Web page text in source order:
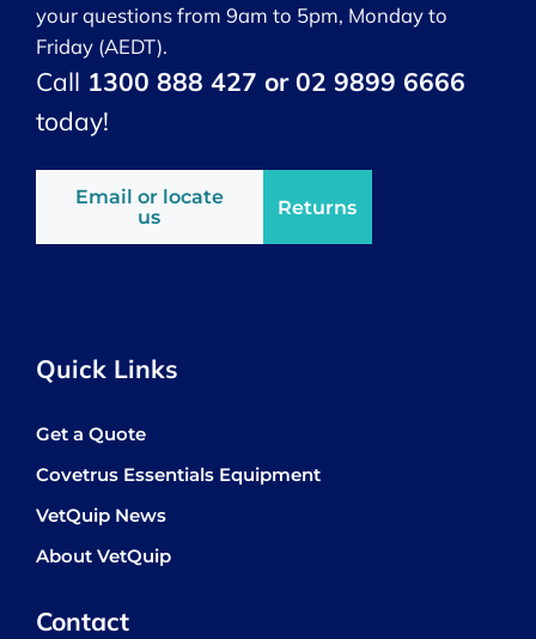
your questions from 9am to 5pm, Monday to
Friday (AEDT).
Call 1300 888 427 or 02 9899 6666
today!
Email or locate
us
Returns
Quick Links
Get a Quote
Covetrus Essentials Equipment
VetQuip News
About VetQuip
Contact